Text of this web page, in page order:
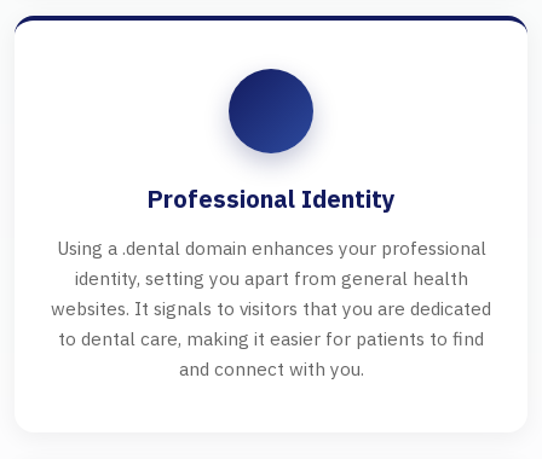
Professional Identity
Using a .dental domain enhances your professional
identity, setting you apart from general health
websites. It signals to visitors that you are dedicated
to dental care, making it easier for patients to find
and connect with you.